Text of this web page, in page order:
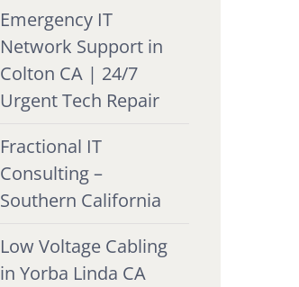
Emergency IT
Network Support in
Colton CA | 24/7
Urgent Tech Repair
Fractional IT
Consulting –
Southern California
Low Voltage Cabling
in Yorba Linda CA